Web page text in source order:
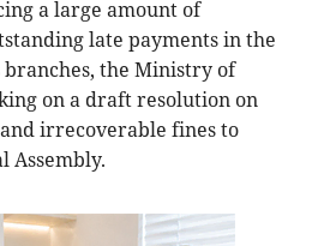
a large amount of
late payments in the
the Ministry of
on a draft resolution on
irrecoverable fines to
Assembly.